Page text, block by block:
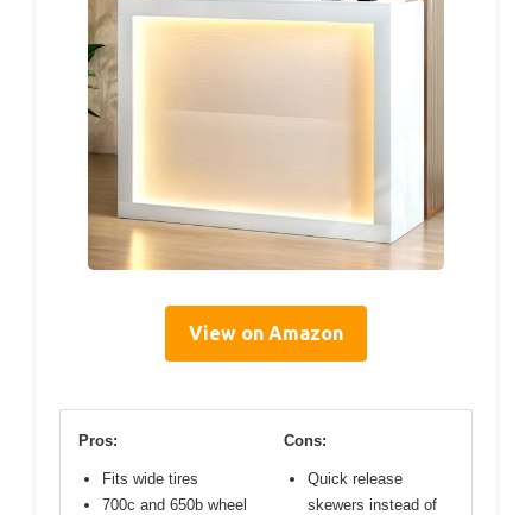
View on Amazon
Pros:
Fits wide tires
700c and 650b wheel
Cons:
Quick release
skewers instead of